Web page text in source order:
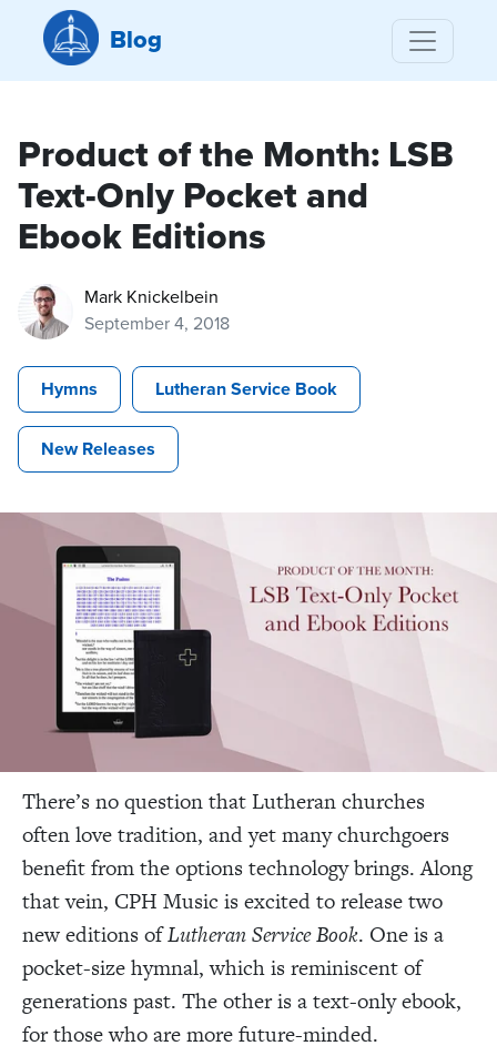
Blog
Product of the Month: LSB
Text-Only Pocket and
Ebook Editions
Mark Knickelbein
September 4, 2018
Hymns Lutheran Service Book
New Releases
There’s no question that Lutheran churches
often love tradition, and yet many churchgoers
benefit from the options technology brings. Along
that vein, CPH Music is excited to release two
new editions ofLutheran Service Book. One is a
pocket-size hymnal, which is reminiscent of
generations past. The other is a text-only ebook,
for those who are more future-minded.